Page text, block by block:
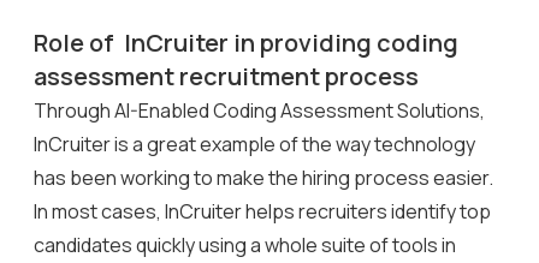
Role of InCruiter in providing coding
assessment recruitment process
Through AI-Enabled Coding Assessment Solutions,
InCruiter is a great example of the way technology
has been working to make the hiring process easier.
In most cases, InCruiter helps recruiters identify top
candidates quickly using a whole suite of tools in